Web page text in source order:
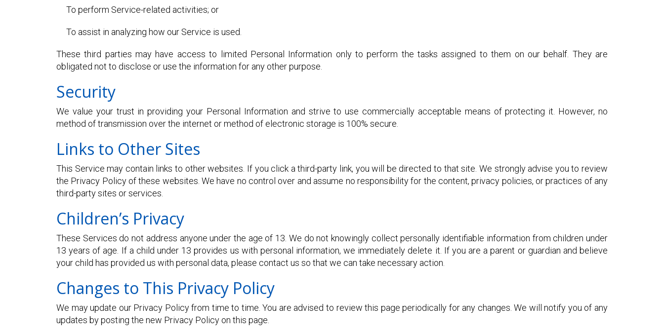
To perform Service-related activities; or
To assist in analyzing how our Service is used.
These third parties may have access to limited Personal Information only to perform the tasks assigned to them on our behalf. They are
obligated not to disclose or use the information for any other purpose.
Security
We value your trust in providing your Personal Information and strive to use commercially acceptable means of protecting it. However, no
method of transmission over the internet or method of electronic storage is 100% secure.
Links to Other Sites
This Service may contain links to other websites. If you click a third-party link, you will be directed to that site. We strongly advise you to review
the Privacy Policy of these websites. We have no control over and assume no responsibility for the content, privacy policies, or practices of any
third-party sites or services.
Children’s Privacy
These Services do not address anyone under the age of 13. We do not knowingly collect personally identifiable information from children under
13 years of age. If a child under 13 provides us with personal information, we immediately delete it. If you are a parent or guardian and believe
your child has provided us with personal data, please contact us so that we can take necessary action.
Changes to This Privacy Policy
We may update our Privacy Policy from time to time. You are advised to review this page periodically for any changes. We will notify you of any
updates by posting the new Privacy Policy on this page.